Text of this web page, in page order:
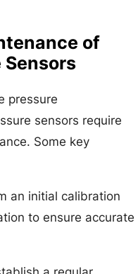
of
Sensors
pressure
sensors require
Some key
an initial calibration
to ensure accurate